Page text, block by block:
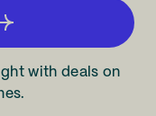
with deals on